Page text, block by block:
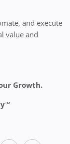
and execute
value and
Growth.